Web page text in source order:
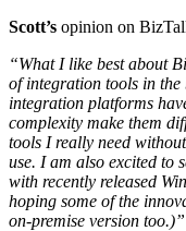
Scott’s opinion on
“What I like best about
of integration tools in
integration platforms
complexity make them
tools I really need
use. I am also excited to
with recently released
hoping some of the
on-premise version too.)”